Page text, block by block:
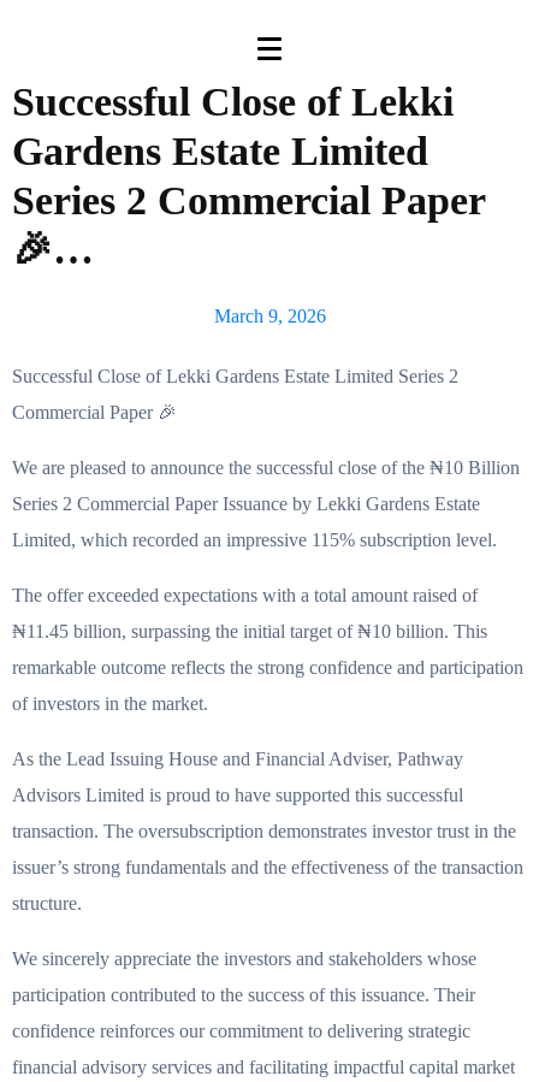
Successful Close of Lekki
Gardens Estate Limited
Series 2 Commercial Paper
🎉…
March 9, 2026
Successful Close of Lekki Gardens Estate Limited Series 2
Commercial Paper 🎉
We are pleased to announce the successful close of the ₦10 Billion
Series 2 Commercial Paper Issuance by Lekki Gardens Estate
Limited, which recorded an impressive 115% subscription level.
The offer exceeded expectations with a total amount raised of
₦11.45 billion, surpassing the initial target of ₦10 billion. This
remarkable outcome reflects the strong confidence and participation
of investors in the market.
As the Lead Issuing House and Financial Adviser, Pathway
Advisors Limited is proud to have supported this successful
transaction. The oversubscription demonstrates investor trust in the
issuer’s strong fundamentals and the effectiveness of the transaction
structure.
We sincerely appreciate the investors and stakeholders whose
participation contributed to the success of this issuance. Their
confidence reinforces our commitment to delivering strategic
financial advisory services and facilitating impactful capital market